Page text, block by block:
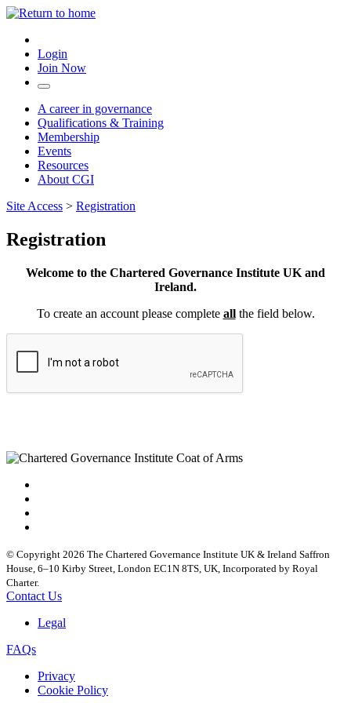
Login
Join Now
A career in governance
Qualifications & Training
Membership
Events
Resources
About CGI
Site Access > Registration
Registration
Welcome to the Chartered Governance Institute UK and
Ireland.
To create an account please complete allthe field below.
© Copyright 2026 The Chartered Governance Institute UK & Ireland Saffron
House, 6–10 Kirby Street, London EC1N 8TS, UK, Incorporated by Royal
Charter.
Contact Us
Legal
FAQs
Privacy
Cookie Policy